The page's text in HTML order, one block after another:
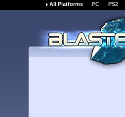
All Platforms PC PS2